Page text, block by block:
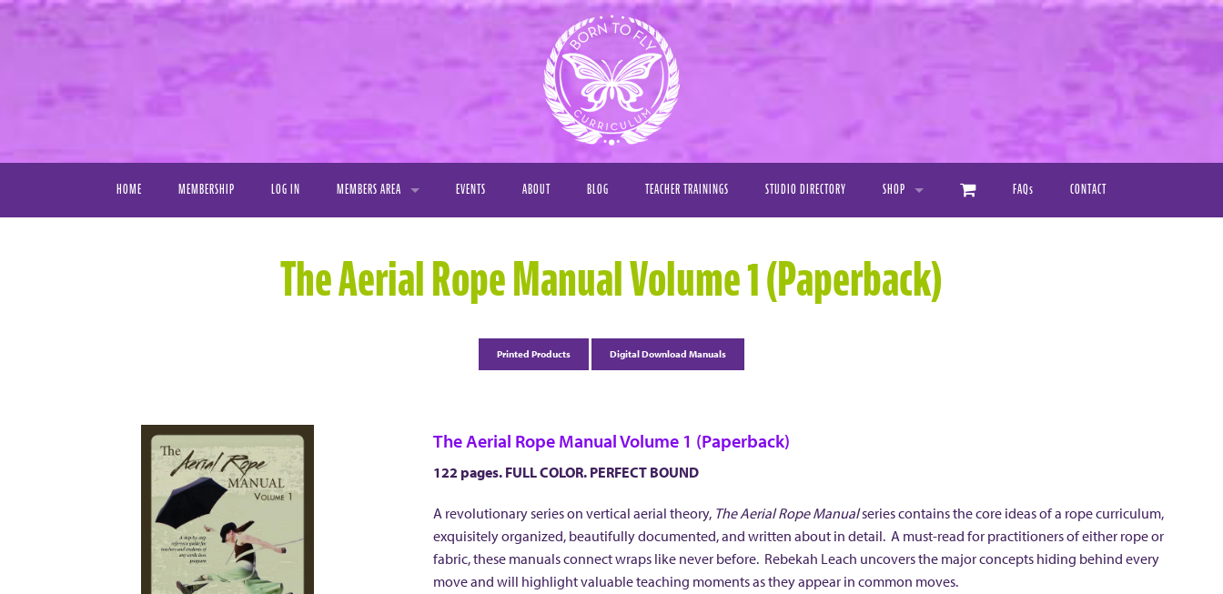
HOME MEMBERSHIP LOG IN MEMBERS AREA
FAVORITE VIDEOS
EVENTS ABOUT BLOG TEACHER TRAININGS STUDIO DIRECTORY SHOP
DIGITAL DOWNLOAD MANUALS
FAQs CONTACT
The Aerial Rope Manual Volume 1 (Paperback)
Printed Products Digital Download Manuals
The Aerial Rope Manual Volume 1 (Paperback)
122 pages. FULL COLOR. PERFECT BOUND
A revolutionary series on vertical aerial theory, The Aerial Rope Manualseries contains the core ideas of a rope curriculum,
exquisitely organized, beautifully documented, and written about in detail. A must-read for practitioners of either rope or
fabric, these manuals connect wraps like never before. Rebekah Leach uncovers the major concepts hiding behind every
move and will highlight valuable teaching moments as they appear in common moves.